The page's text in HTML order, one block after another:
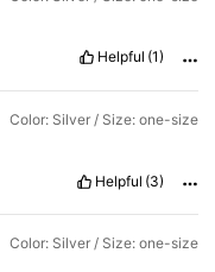
Helpful (1)
Color: Silver / Size: one-size
Helpful (3)
Color: Silver / Size: one-size